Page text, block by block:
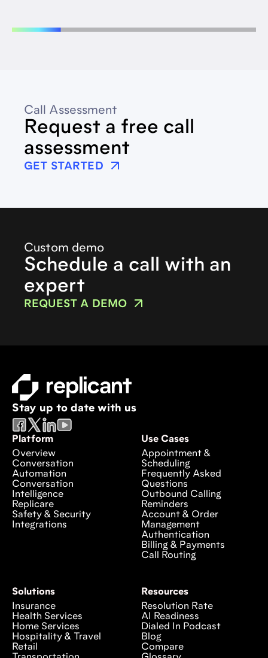
Call Assessment
Request a free call
assessment
GET STARTED
Custom demo
Schedule a call with an
expert
REQUEST A DEMO
Stay up to date with us
Platform
Overview
Conversation
Automation
Conversation
Intelligence
Replicare
Safety & Security
Integrations
Use Cases
Appointment &
Scheduling
Frequently Asked
Questions
Outbound Calling
Reminders
Account & Order
Management
Authentication
Billing & Payments
Call Routing
Solutions
Insurance
Health Services
Home Services
Hospitality & Travel
Retail
Resources
Resolution Rate
AI Readiness
Dialed In Podcast
Blog
Compare